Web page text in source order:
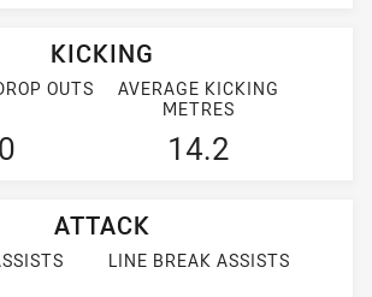
KICKING
OUTS
0
AVERAGE KICKING
METRES
14.2
ATTACK
LINE BREAK ASSISTS